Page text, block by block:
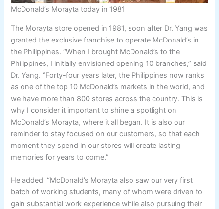
McDonald’s Morayta today in 1981
The Morayta store opened in 1981, soon after Dr. Yang was
granted the exclusive franchise to operate McDonald’s in
the Philippines. “When I brought McDonald’s to the
Philippines, I initially envisioned opening 10 branches,” said
Dr. Yang. “Forty-four years later, the Philippines now ranks
as one of the top 10 McDonald’s markets in the world, and
we have more than 800 stores across the country. This is
why I consider it important to shine a spotlight on
McDonald’s Morayta, where it all began. It is also our
reminder to stay focused on our customers, so that each
moment they spend in our stores will create lasting
memories for years to come.”
He added: “McDonald’s Morayta also saw our very first
batch of working students, many of whom were driven to
gain substantial work experience while also pursuing their